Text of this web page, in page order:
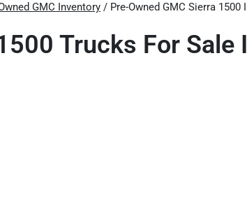
GMC Inventory / Pre-Owned GMC Sierra 1500
Trucks For Sale